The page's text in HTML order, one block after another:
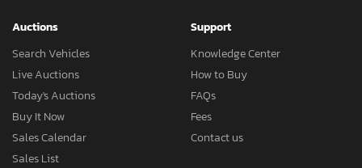
Auctions
Search Vehicles
Live Auctions
Today's Auctions
Buy It Now
Sales Calendar
Sales List
Support
Knowledge Center
How to Buy
FAQs
Fees
Contact us